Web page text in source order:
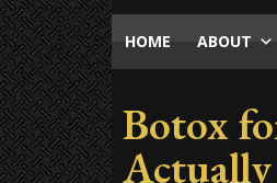
HOME ABOUT
Botox